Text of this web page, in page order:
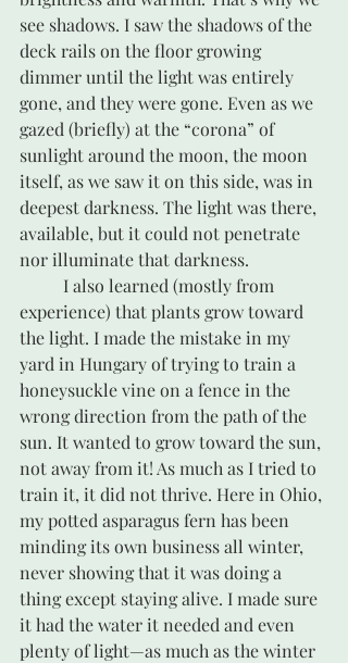
see shadows. I saw the shadows of the
deck rails on the floor growing
dimmer until the light was entirely
gone, and they were gone. Even as we
gazed (briefly) at the “corona” of
sunlight around the moon, the moon
itself, as we saw it on this side, was in
deepest darkness. The light was there,
available, but it could not penetrate
nor illuminate that darkness.
experience) that plants grow toward
the light. I made the mistake in my
yard in Hungary of trying to train a
honeysuckle vine on a fence in the
wrong direction from the path of the
sun. It wanted to grow toward the sun,
not away from it! As much as I tried to
train it, it did not thrive. Here in Ohio,
my potted asparagus fern has been
minding its own business all winter,
never showing that it was doing a
thing except staying alive. I made sure
it had the water it needed and even
plenty of light—as much as the winter